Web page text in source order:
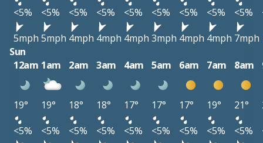
<5%
<5% <5% <5% <5% <5% <5% <5% <5%
5mph 5mph 4mph 4mph 4mph 3mph 4mph 4mph 7mph
Sun
12am 1am 2am 3am 4am 5am 6am 7am 8am
19° 19° 18° 18° 17° 17° 17° 19° 21°
<5%
<5% <5% <5% <5% <5% <5% <5% <5%